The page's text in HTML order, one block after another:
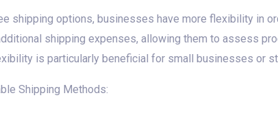
shipping options, businesses have more flexibility in
shipping expenses, allowing them to assess
is particularly beneficial for small businesses or
Shipping Methods: